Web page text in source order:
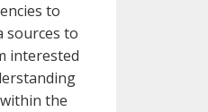
to
sources to
interested
the